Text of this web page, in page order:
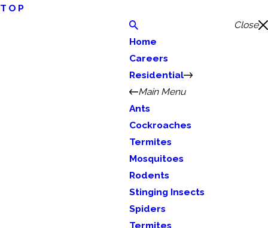
TOP
Close
Home
Careers
Residential
Main Menu
Ants
Cockroaches
Termites
Mosquitoes
Rodents
Stinging Insects
Spiders
Termites